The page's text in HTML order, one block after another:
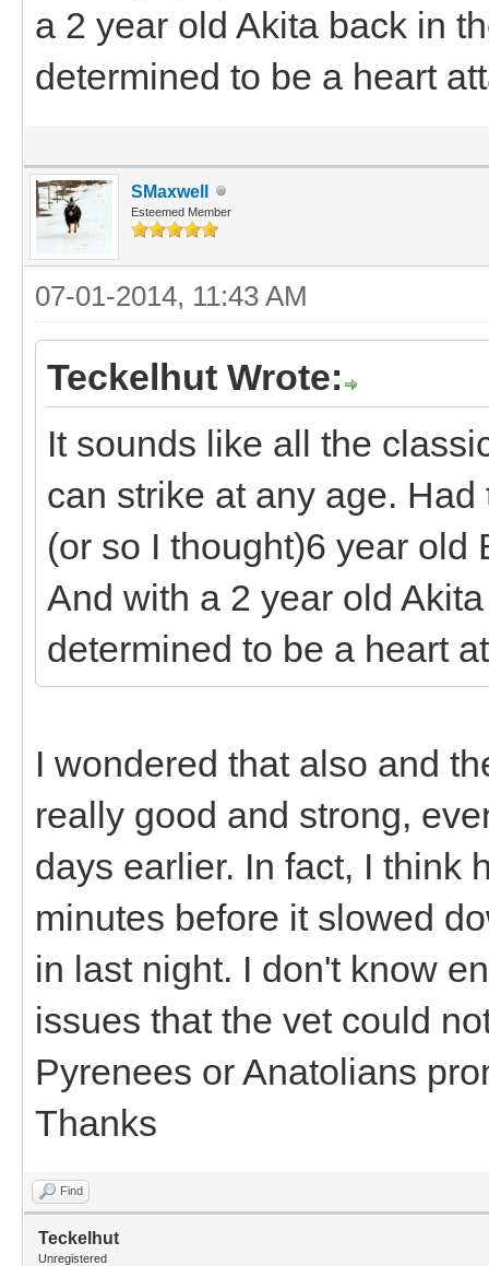
a 2 year old Akita back in
determined to be a heart
SMaxwell
Esteemed Member
07-01-2014, 11:43 AM
Teckelhut Wrote:
It sounds like all the
can strike at any age.
(or so I thought)6 year old
And with a 2 year old
determined to be a heart
I wondered that also and
really good and strong,
days earlier. In fact, I think
minutes before it slowed
in last night. I don't know
issues that the vet could
Pyrenees or Anatolians
Thanks
Find
Teckelhut
Unregistered